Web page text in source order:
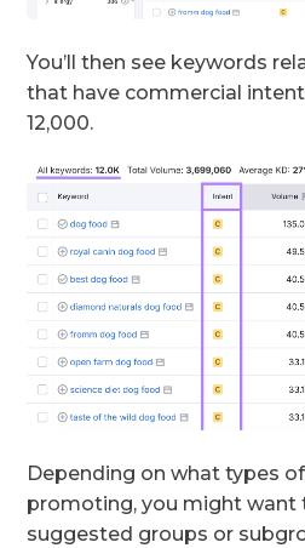
You’ll then see keywords
that have commercial
12,000.
Depending on what types
promoting, you might want
suggested groups or